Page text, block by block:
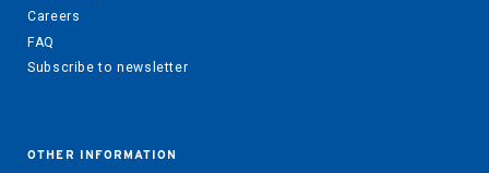
Careers
FAQ
Subscribe to newsletter
OTHER INFORMATION